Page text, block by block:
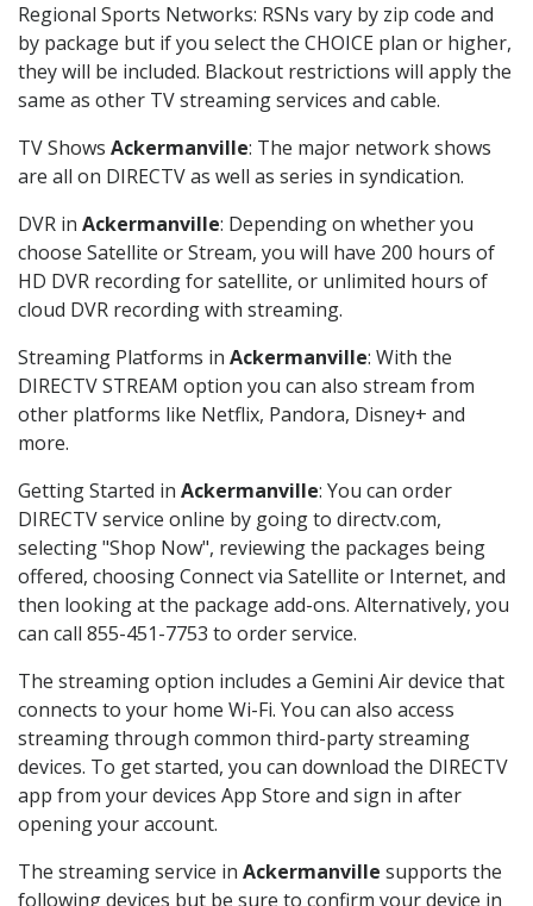
Regional Sports Networks: RSNs vary by zip code and
by package but if you select the CHOICE plan or higher,
they will be included. Blackout restrictions will apply the
same as other TV streaming services and cable.
TV Shows Ackermanville: The major network shows
are all on DIRECTV as well as series in syndication.
DVR in Ackermanville: Depending on whether you
choose Satellite or Stream, you will have 200 hours of
HD DVR recording for satellite, or unlimited hours of
cloud DVR recording with streaming.
Streaming Platforms in Ackermanville: With the
DIRECTV STREAM option you can also stream from
other platforms like Netflix, Pandora, Disney+ and
more.
Getting Started in Ackermanville: You can order
DIRECTV service online by going to directv.com,
selecting "Shop Now", reviewing the packages being
offered, choosing Connect via Satellite or Internet, and
then looking at the package add-ons. Alternatively, you
can call 855-451-7753 to order service.
The streaming option includes a Gemini Air device that
connects to your home Wi-Fi. You can also access
streaming through common third-party streaming
devices. To get started, you can download the DIRECTV
app from your devices App Store and sign in after
opening your account.
The streaming service in Ackermanville supports the
following devices but be sure to confirm your device in